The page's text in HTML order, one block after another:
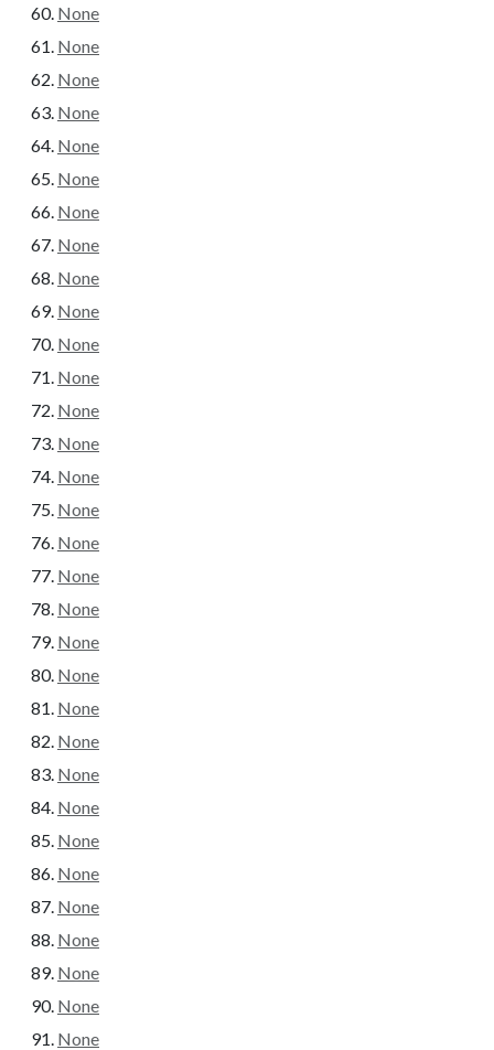
None
None
None
None
None
None
None
None
None
None
None
None
None
None
None
None
None
None
None
None
None
None
None
None
None
None
None
None
None
None
None
None